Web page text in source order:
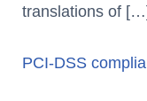
translations of
PCI-DSS